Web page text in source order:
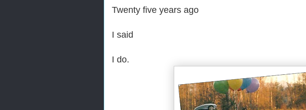
Twenty five years ago
I said
I do.